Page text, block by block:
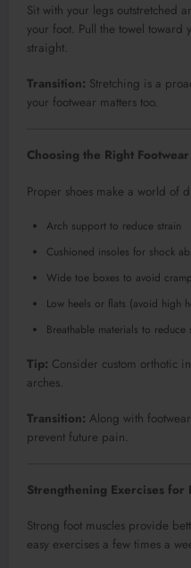
Sit with your legs outstretched
your foot. Pull the towel toward
straight.
Transition: Stretching is a
your footwear matters too.
Choosing the Right Footwear
Proper shoes make a world of
Arch support to reduce strain
Cushioned insoles for shock
Wide toe boxes to avoid
Low heels or flats (avoid high
Breathable materials to reduce
Tip: Consider custom orthotic
arches.
Transition: Along with
prevent future pain.
Strengthening Exercises for
Strong foot muscles provide
easy exercises a few times a